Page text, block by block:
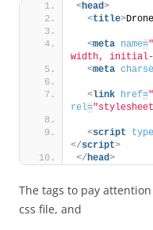
<head>
<title>
<meta name=
width, initial-
<meta
<link href=
rel=
<script type
</script>
</head>
The tags to pay
css file, and